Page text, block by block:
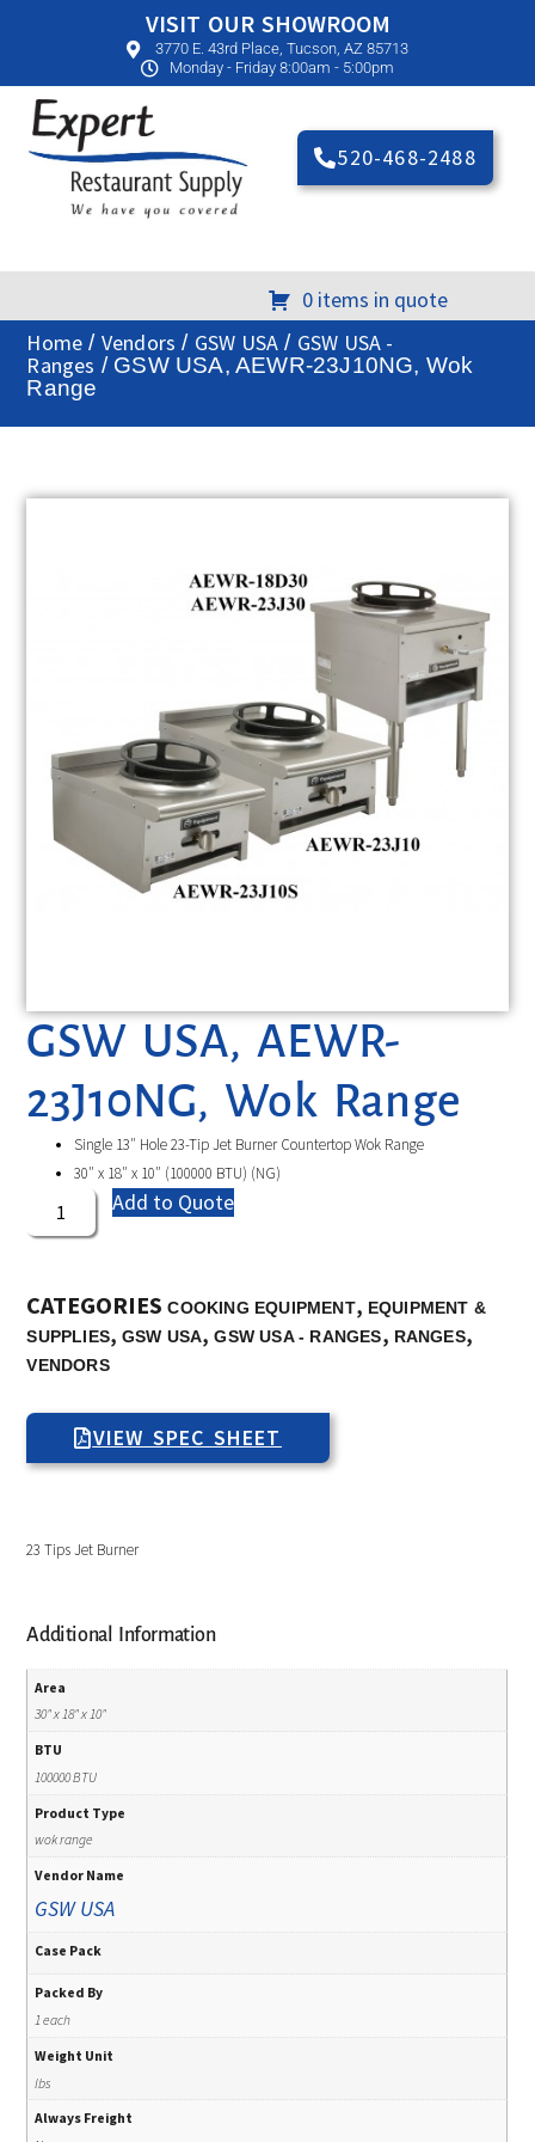
VISIT OUR SHOWROOM
3770 E. 43rd Place, Tucson, AZ 85713
Monday - Friday 8:00am - 5:00pm
520-468-2488
0 items in quote
Home / Vendors / GSW USA / GSW USA -
Ranges / GSW USA, AEWR-23J10NG, Wok
Range
GSW USA, AEWR-
23J10NG, Wok Range
Single 13″ Hole 23-Tip Jet Burner Countertop Wok Range
30″ x 18″ x 10″ (100000 BTU) (NG)
Add to Quote
CATEGORIES COOKING EQUIPMENT, EQUIPMENT &
SUPPLIES, GSW USA,GSW USA - RANGES, RANGES,
VENDORS
VIEW SPEC SHEET
23 Tips Jet Burner
Additional Information
Area
30" x 18" x 10"
BTU
100000 BTU
Product Type
wok range
Vendor Name
GSW USA
Case Pack
Packed By
1 each
Weight Unit
lbs
Always Freight